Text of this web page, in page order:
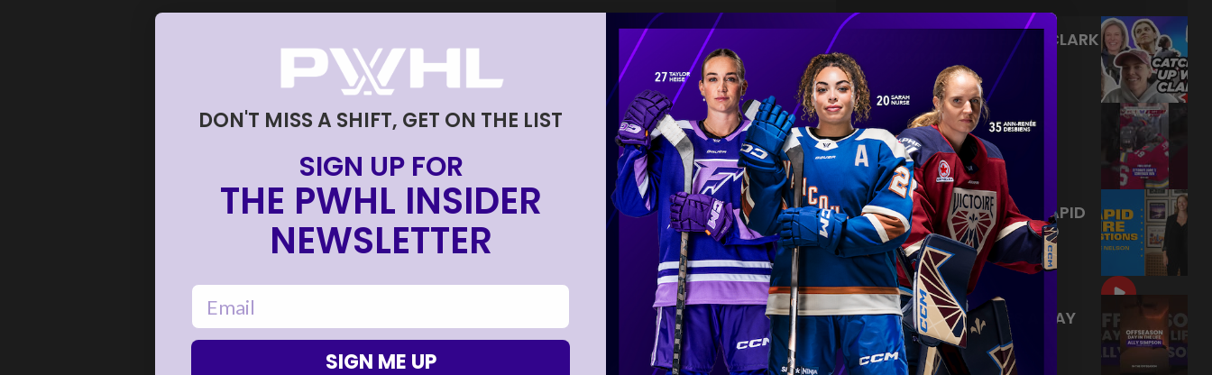
CATCHING UP WITH EMILY CLARK
| JINJ SUMMER CHECK INS
Aug 05, 2026 22:33
NEVER BACK DOWN NEVER
WHAT?!
Aug 04, 2026| 0:44
JAMIE NELSON ANSWERS RAPID
FIRE QUESTIONS | TORONTO
SCEPTRES
Aug 02, 2026|0:44
TRAINING NEVER TAKES A DAY
OFF 💪
Jul 31, 2026|0:56
DON'T MISS A SHIFT, GET ON THE LIST
SIGN UP FOR
THE PWHL INSIDER
NEWSLETTER
email
SIGN ME UP